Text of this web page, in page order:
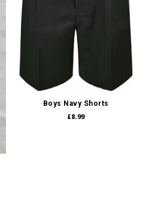
Boys Navy Shorts
£8.99